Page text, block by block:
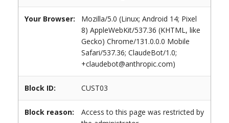
Your Browser:
Mozilla/5.0 (Linux; Android 14; Pixel
8) AppleWebKit/537.36 (KHTML, like
Gecko) Chrome/131.0.0.0 Mobile
Safari/537.36; ClaudeBot/1.0;
+claudebot@anthropic.com)
Block ID: CUST03
Block reason:
Access to this page was restricted by